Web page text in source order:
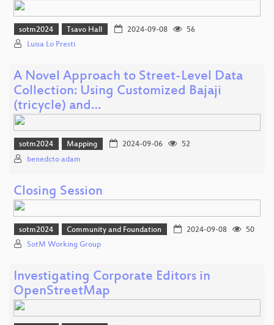
sotm2024 Tsavo Hall 2024-09-08
56
Luisa Lo Presti
A Novel Approach to Street-Level Data
Collection: Using Customized Bajaji
(tricycle) and…
sotm2024 Mapping 2024-09-06
52
benedcto adam
Closing Session
sotm2024 Community and Foundation 2024-09-08
50
SotM Working Group
Investigating Corporate Editors in
OpenStreetMap